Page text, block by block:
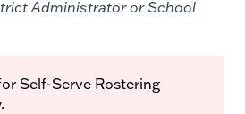
Administrator or School
Self-Serve Rostering